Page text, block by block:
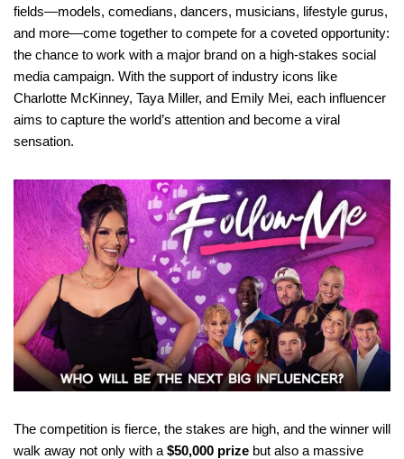
fields—models, comedians, dancers, musicians, lifestyle gurus,
and more—come together to compete for a coveted opportunity:
the chance to work with a major brand on a high-stakes social
media campaign. With the support of industry icons like
Charlotte McKinney, Taya Miller, and Emily Mei, each influencer
aims to capture the world’s attention and become a viral
sensation.
The competition is fierce, the stakes are high, and the winner will
walk away not only with a $50,000 prize but also a massive